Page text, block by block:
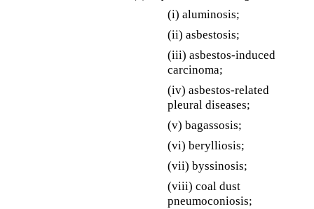
(i) aluminosis;
(ii) asbestosis;
(iii) asbestos-induced
carcinoma;
(iv) asbestos-related
pleural diseases;
(v) bagassosis;
(vi) berylliosis;
(vii) byssinosis;
(viii) coal dust
pneumoconiosis;